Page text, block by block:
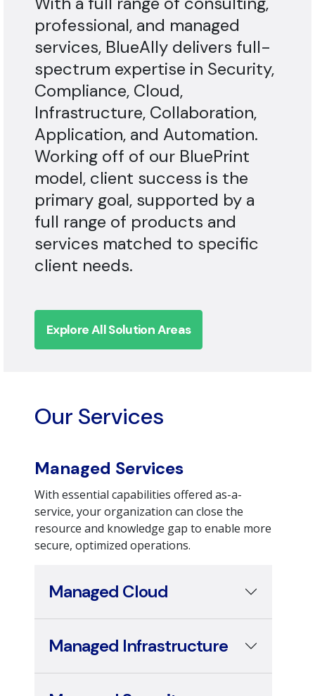
professional, and managed
services, BlueAlly delivers full-
spectrum expertise in Security,
Compliance, Cloud,
Infrastructure, Collaboration,
Application, and Automation.
Working off of our BluePrint
model, client success is the
primary goal, supported by a
full range of products and
services matched to specific
client needs.
Explore All Solution Areas
Our Services
Managed Services
With essential capabilities offered as-a-
service, your organization can close the
resource and knowledge gap to enable more
secure, optimized operations.
Managed Cloud
Managed Infrastructure